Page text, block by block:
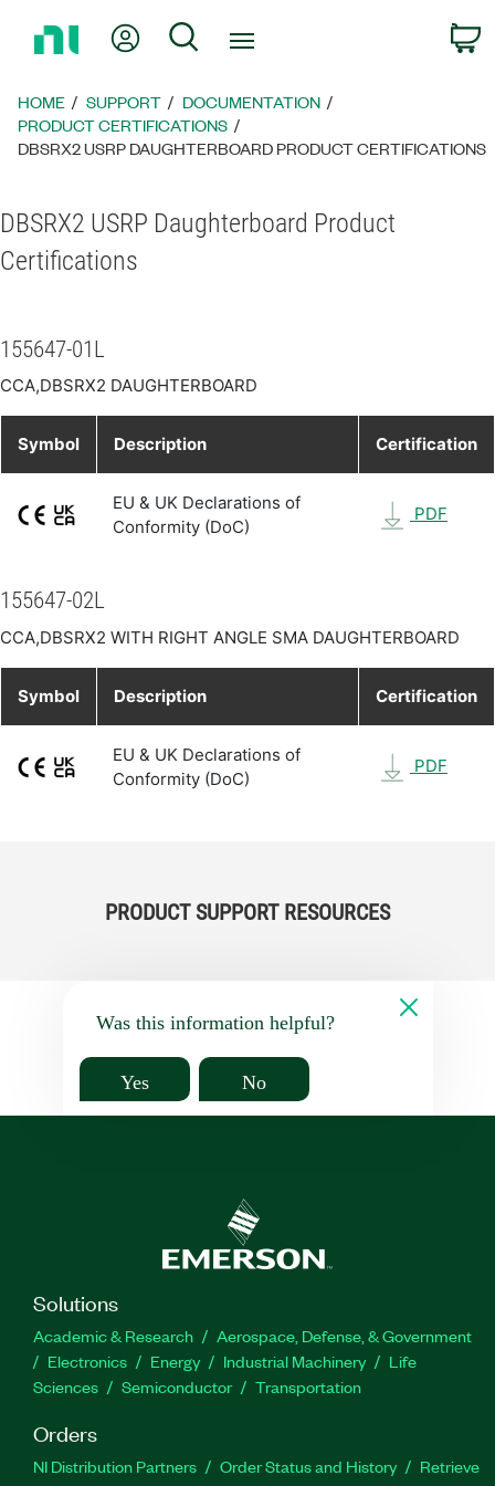
Page
My Account
Search
HOME SUPPORT
DOCUMENTATION
PRODUCT CERTIFICATIONS
DBSRX2 USRP DAUGHTERBOARD PRODUCT CERTIFICATIONS
DBSRX2 USRP Daughterboard Product
Certifications
155647-01L
CCA,DBSRX2 DAUGHTERBOARD
Symbol Description Certification
EU & UK Declarations of
Conformity (DoC)
PDF
155647-02L
CCA,DBSRX2 WITH RIGHT ANGLE SMA DAUGHTERBOARD
Symbol Description Certification
EU & UK Declarations of
Conformity (DoC)
PDF
PRODUCT SUPPORT RESOURCES
Was this information helpful?
Yes No
Solutions
Academic & Research
Aerospace, Defense, & Government
Electronics
Energy Industrial Machinery
Life
Sciences
Semiconductor Transportation
Orders
NI Distribution Partners Order Status and History
Retrieve